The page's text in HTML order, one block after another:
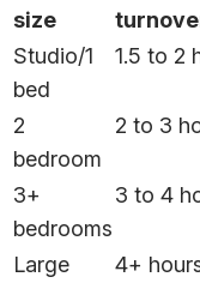
size
Studio/1
bed
1.5 to 2
2
bedroom
2 to 3
3+
bedrooms
3 to 4
Large
4+